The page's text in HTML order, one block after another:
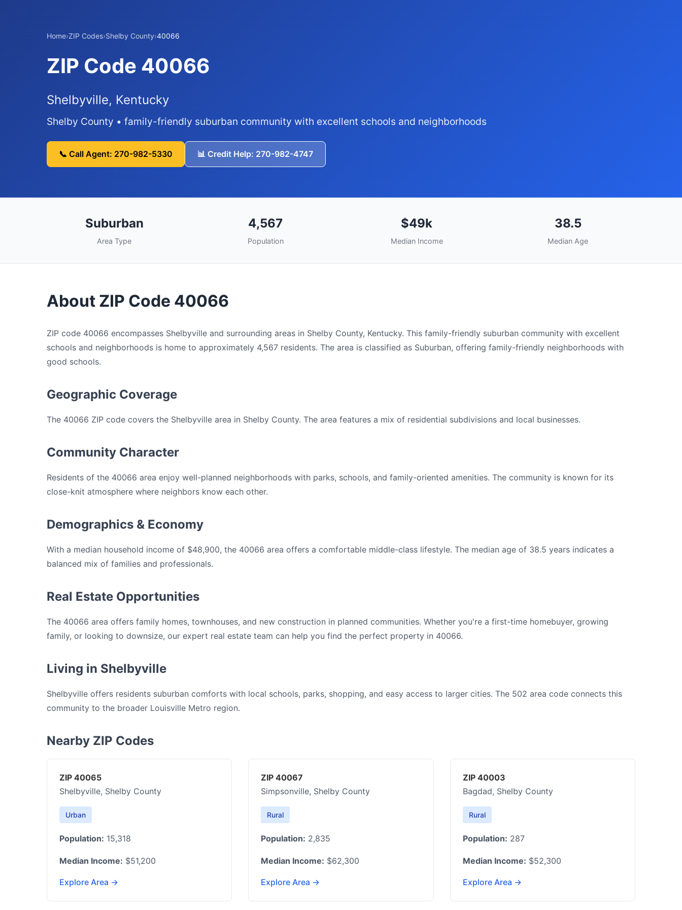
Home›ZIP Codes›Shelby County›40066
ZIP Code 40066
Shelbyville, Kentucky
Shelby County • family-friendly suburban community with excellent schools and neighborhoods
📞 Call Agent: 270-982-5330 📊 Credit Help: 270-982-4747
Suburban
Area Type
4,567
Population
$49k
Median Income
38.5
Median Age
About ZIP Code 40066
ZIP code 40066 encompasses Shelbyville and surrounding areas in Shelby County, Kentucky. This family-friendly suburban community with excellent
schools and neighborhoods is home to approximately 4,567 residents. The area is classified as Suburban, offering family-friendly neighborhoods with
good schools.
Geographic Coverage
The 40066 ZIP code covers the Shelbyville area in Shelby County. The area features a mix of residential subdivisions and local businesses.
Community Character
Residents of the 40066 area enjoy well-planned neighborhoods with parks, schools, and family-oriented amenities. The community is known for its
close-knit atmosphere where neighbors know each other.
Demographics & Economy
With a median household income of $48,900, the 40066 area offers a comfortable middle-class lifestyle. The median age of 38.5 years indicates a
balanced mix of families and professionals.
Real Estate Opportunities
The 40066 area offers family homes, townhouses, and new construction in planned communities. Whether you're a first-time homebuyer, growing
family, or looking to downsize, our expert real estate team can help you find the perfect property in 40066.
Living in Shelbyville
Shelbyville offers residents suburban comforts with local schools, parks, shopping, and easy access to larger cities. The 502 area code connects this
community to the broader Louisville Metro region.
Nearby ZIP Codes
ZIP 40065
Shelbyville, Shelby County
Urban
Population: 15,318
Median Income: $51,200
Explore Area →
ZIP 40067
Simpsonville, Shelby County
Rural
Population: 2,835
Median Income: $62,300
Explore Area →
ZIP 40003
Bagdad, Shelby County
Rural
Population: 287
Median Income: $52,300
Explore Area →